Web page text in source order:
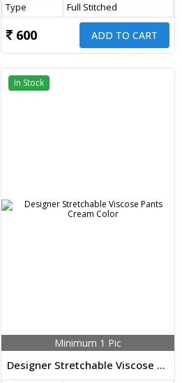
Type
Full Stitched
600 ADD TO CART
In Stock
Minimum 1 Pic
Designer Stretchable Viscose Pants Cream Color